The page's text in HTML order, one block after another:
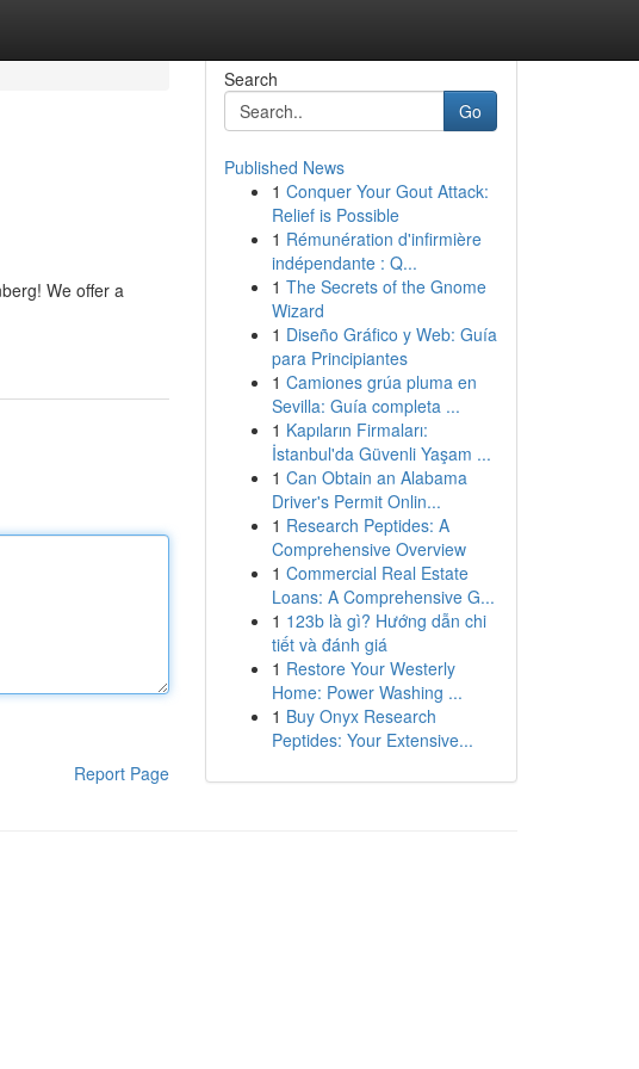
We offer a
Report Page
Search
Go
Published News
1 Conquer Your Gout Attack:
Relief is Possible
1 Rémunération d'infirmière
indépendante : Q...
1 The Secrets of the Gnome
Wizard
1 Diseño Gráfico y Web: Guía
para Principiantes
1 Camiones grúa pluma en
Sevilla: Guía completa ...
1 Kapıların Firmaları:
İstanbul'da Güvenli Yaşam ...
1 Can Obtain an Alabama
Driver's Permit Onlin...
1 Research Peptides: A
Comprehensive Overview
1 Commercial Real Estate
Loans: A Comprehensive G...
1 123b là gì? Hướng dẫn chi
tiết và đánh giá
1 Restore Your Westerly
Home: Power Washing ...
1 Buy Onyx Research
Peptides: Your Extensive...